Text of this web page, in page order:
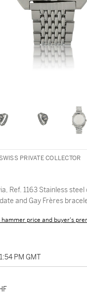
PRIVATE COLLECTOR
steel chronograph
hammer price and buyer's
PM GMT